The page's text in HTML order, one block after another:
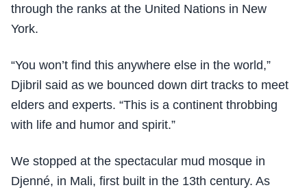
through the ranks at the United Nations in New
York.
“You won’t find this anywhere else in the world,”
Djibril said as we bounced down dirt tracks to meet
elders and experts. “This is a continent throbbing
with life and humor and spirit.”
We stopped at the spectacular mud mosque in
Djenné, in Mali, first built in the 13th century. As